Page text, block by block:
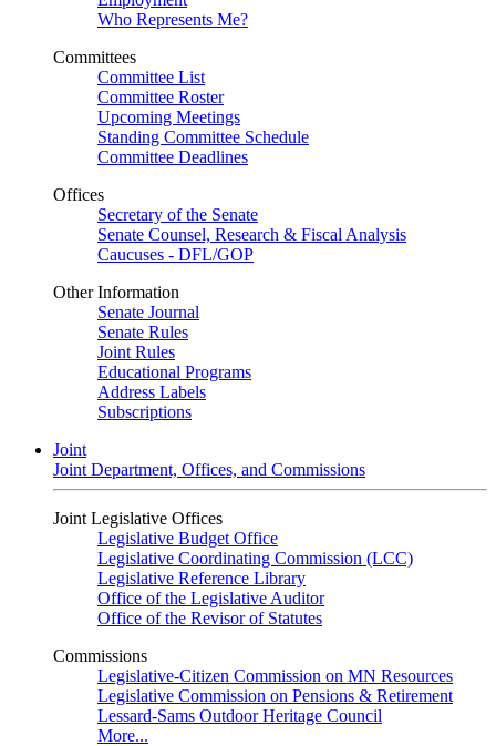
Who Represents Me?
Committees
Committee List
Committee Roster
Upcoming Meetings
Standing Committee Schedule
Committee Deadlines
Offices
Secretary of the Senate
Senate Counsel, Research & Fiscal Analysis
Caucuses - DFL/GOP
Other Information
Senate Journal
Senate Rules
Joint Rules
Educational Programs
Address Labels
Subscriptions
Joint
Joint Department, Offices, and Commissions
Joint Legislative Offices
Legislative Budget Office
Legislative Coordinating Commission (LCC)
Legislative Reference Library
Office of the Legislative Auditor
Office of the Revisor of Statutes
Commissions
Legislative-Citizen Commission on MN Resources
Legislative Commission on Pensions & Retirement
Lessard-Sams Outdoor Heritage Council
More...